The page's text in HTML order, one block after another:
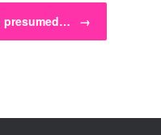
presumed… →